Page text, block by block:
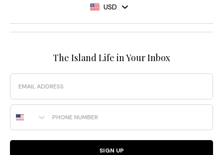
USD
The Island Life in Your Inbox
Email
Phone Number
SIGN UP